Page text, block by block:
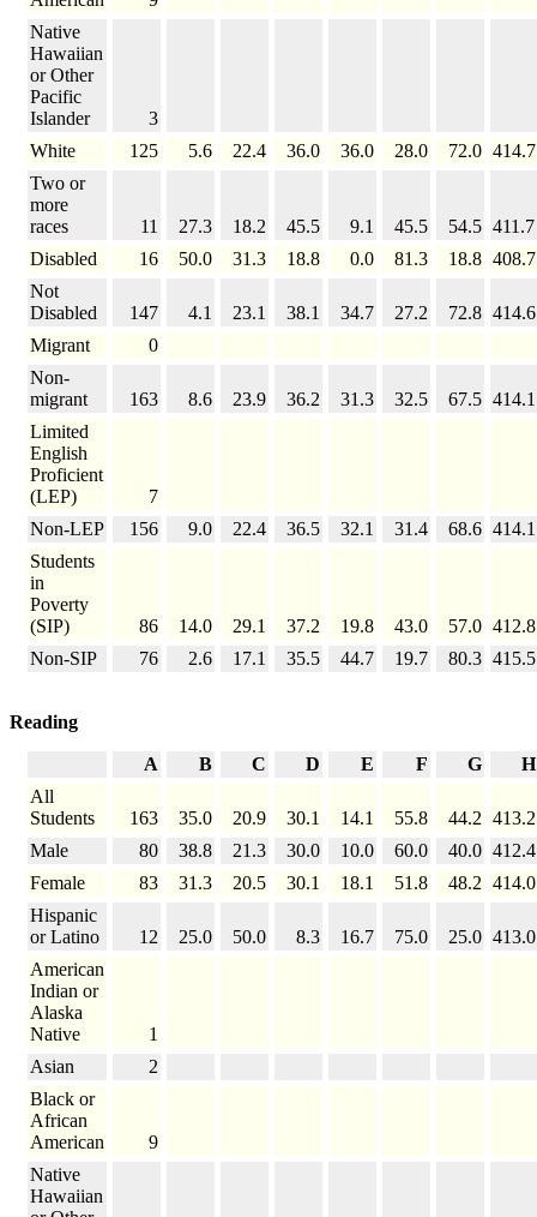
Native
Hawaiian
or Other
Pacific
Islander
3
White
125 5.6 22.4 36.0 36.0 28.0 72.0 414.7
Two or
more
races
11 27.3 18.2 45.5 9.1 45.5 54.5 411.7
Disabled
16 50.0 31.3 18.8 0.0 81.3 18.8 408.7
Not
Disabled
147 4.1 23.1 38.1 34.7 27.2 72.8 414.6
Migrant
0
Non-
migrant
163 8.6 23.9 36.2 31.3 32.5 67.5 414.1
Limited
English
Proficient
(LEP)
7
Non-LEP
156 9.0 22.4 36.5 32.1 31.4 68.6 414.1
Students
in
Poverty
(SIP)
86 14.0 29.1 37.2 19.8 43.0 57.0 412.8
Non-SIP
76 2.6 17.1 35.5 44.7 19.7 80.3 415.5
Reading
A B C D E F G
H
All
Students
163 35.0 20.9 30.1 14.1 55.8 44.2 413.2
Male
80 38.8 21.3 30.0 10.0 60.0 40.0 412.4
Female
83 31.3 20.5 30.1 18.1 51.8 48.2 414.0
Hispanic
or Latino
12 25.0 50.0 8.3 16.7 75.0 25.0 413.0
American
Indian or
Alaska
Native
1
Asian
2
Black or
African
American
9
Native
Hawaiian